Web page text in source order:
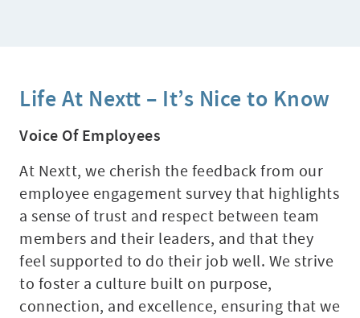
Life At Nextt – It’s Nice to Know
Voice Of Employees
At Nextt, we cherish the feedback from our
employee engagement survey that highlights
a sense of trust and respect between team
members and their leaders, and that they
feel supported to do their job well. We strive
to foster a culture built on purpose,
connection, and excellence, ensuring that we